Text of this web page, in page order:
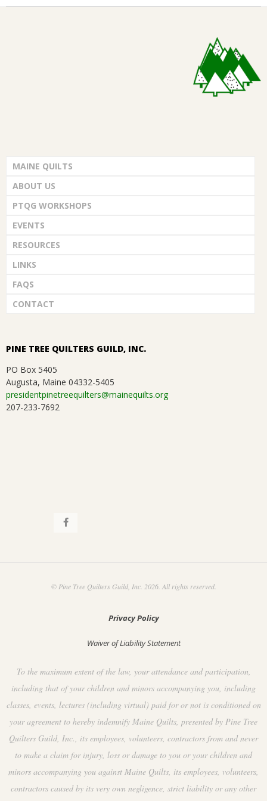
MAINE QUILTS
ABOUT US
PTQG WORKSHOPS
EVENTS
RESOURCES
LINKS
FAQS
CONTACT
PINE TREE QUILTERS GUILD, INC.
PO Box 5405
Augusta, Maine 04332-5405
presidentpinetreequilters@mainequilts.org
207-233-7692
© Pine Tree Quilters Guild, Inc. 2026. All rights reserved.
Privacy Policy
Waiver of Liability Statement
To the maximum extent of the law, your attendance and participation,
including that of your children and minors accompanying you, including
classes, events, lectures (including virtual) paid for or not is conditioned on
your agreement to hereby indemnify Maine Quilts, presented by Pine Tree
Quilters Guild, Inc., its employees, volunteers, contractors from and never
to make a claim for injury, loss or damage to you or your children and
minors accompanying you against Maine Quilts, its employees, volunteers,
contractors caused by its very own negligence, strict liability or any other